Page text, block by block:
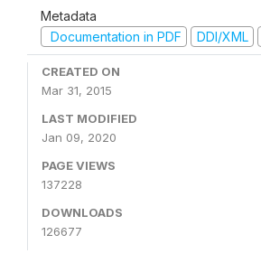
Metadata
Documentation in PDF
DDI/XML
CREATED ON
Mar 31, 2015
LAST MODIFIED
Jan 09, 2020
PAGE VIEWS
137228
DOWNLOADS
126677